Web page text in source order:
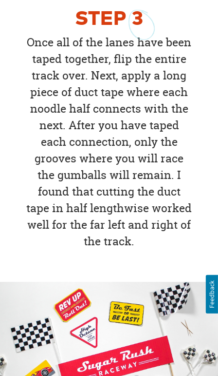
STEP3
Once all of the lanes have been
taped together, flip the entire
track over. Next, apply a long
piece of duct tape where each
noodle half connects with the
next. After you have taped
each connection, only the
grooves where you will race
the gumballs will remain. I
found that cutting the duct
tape in half lengthwise worked
well for the far left and right of
the track.
Feedback